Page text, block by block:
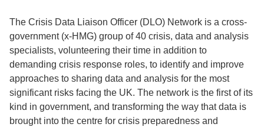
The Crisis Data Liaison Officer (DLO) Network is a cross-
government (x-HMG) group of 40 crisis, data and analysis
specialists, volunteering their time in addition to
demanding crisis response roles, to identify and improve
approaches to sharing data and analysis for the most
significant risks facing the UK. The network is the first of its
kind in government, and transforming the way that data is
brought into the centre for crisis preparedness and